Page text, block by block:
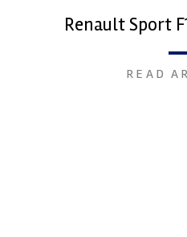
Renault Sport
READ